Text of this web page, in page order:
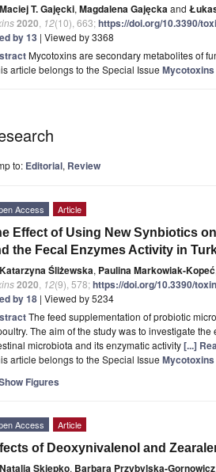
Maciej T. Gajęcki, Magdalena Gajęckaand
2020 12(10), 663;https://doi.org/10.3390/
by 13 | Viewed by 3368
Mycotoxins are secondary metabolites of
article belongs to the Special Issue Mycotoxins
to: Editorial, Review
Access Article
Effect of Using New Synbiotics
the Fecal Enzymes Activity in
Katarzyna Śliżewska, Paulina Markowiak-Kopeć
2020 12(9), 578;https://doi.org/10.3390/
by 18 | Viewed by 5234
The feed supplementation of probiotic
The aim of the study was to investigate
microbiota and its enzymatic activity[...]
article belongs to the Special Issue Mycotoxins
Figures
Access Article
of Deoxynivalenol and
Natalia Skiepko, Barbara Przybylska-Gornowicz